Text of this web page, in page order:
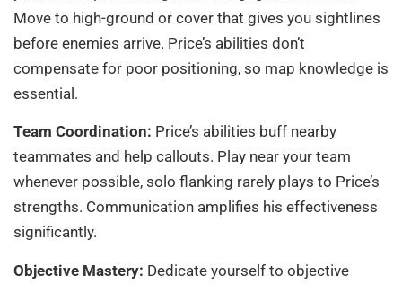
Move to high-ground or cover that gives you sightlines
before enemies arrive. Price’s abilities don’t
compensate for poor positioning, so map knowledge is
essential.
Team Coordination: Price’s abilities buff nearby
teammates and help callouts. Play near your team
whenever possible, solo flanking rarely plays to Price’s
strengths. Communication amplifies his effectiveness
significantly.
Objective Mastery: Dedicate yourself to objective